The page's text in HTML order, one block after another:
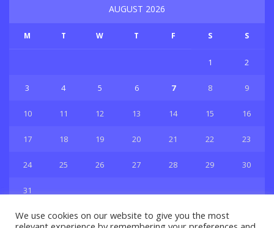
AUGUST 2026
M T W T F S S
1 2
3 4 5 6 7 8 9
10 11 12 13 14 15 16
17 18 19 20 21 22 23
24 25 26 27 28 29 30
31
We use cookies on our website to give you the most